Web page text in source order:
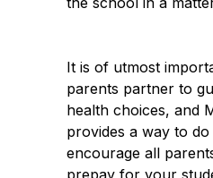
It is of utmost
parents partner to
health choices, and
provides a way to
encourage all
prepay for your